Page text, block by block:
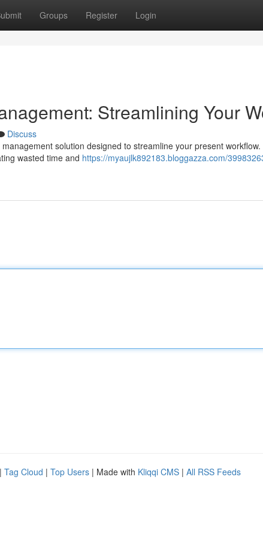
Groups Register Login
Streamlining Your
Discuss
solution designed to streamline your present
wasted time and https://myaujlk892183.bloggazza.com/
| Tag Cloud | Top Users | Made with Kliqqi CMS | All RSS Feeds